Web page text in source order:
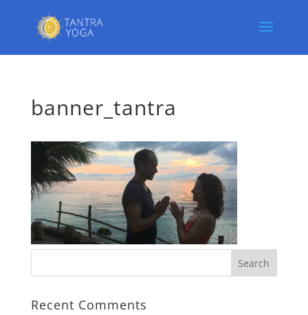
banner_tantra
Recent Comments